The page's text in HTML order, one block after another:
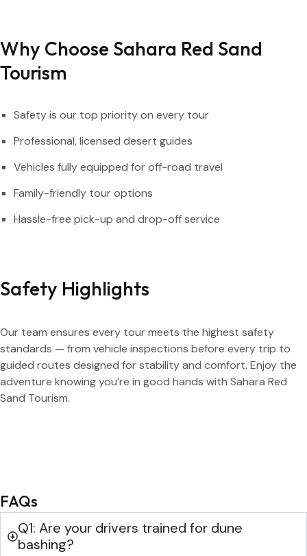
Why Choose Sahara Red Sand
Tourism
Safety is our top priority on every tour
Professional, licensed desert guides
Vehicles fully equipped for off-road travel
Family-friendly tour options
Hassle-free pick-up and drop-off service
Safety Highlights
Our team ensures every tour meets the highest safety
standards — from vehicle inspections before every trip to
guided routes designed for stability and comfort. Enjoy the
adventure knowing you’re in good hands with Sahara Red
Sand Tourism.
FAQs
Q1: Are your drivers trained for dune
bashing?